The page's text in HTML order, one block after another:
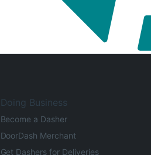
Doing Business
Become a Dasher
DoorDash Merchant
Get Dashers for Deliveries